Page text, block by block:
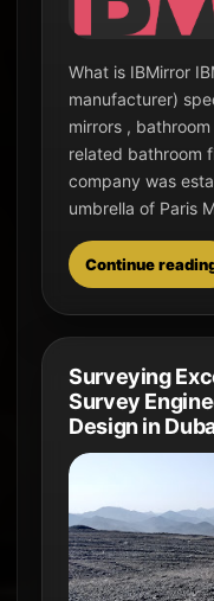
What is IBMirror
manufacturer)
mirrors ,
related bathroom
company was
umbrella of Paris
Continue
Surveying
Survey
Design in